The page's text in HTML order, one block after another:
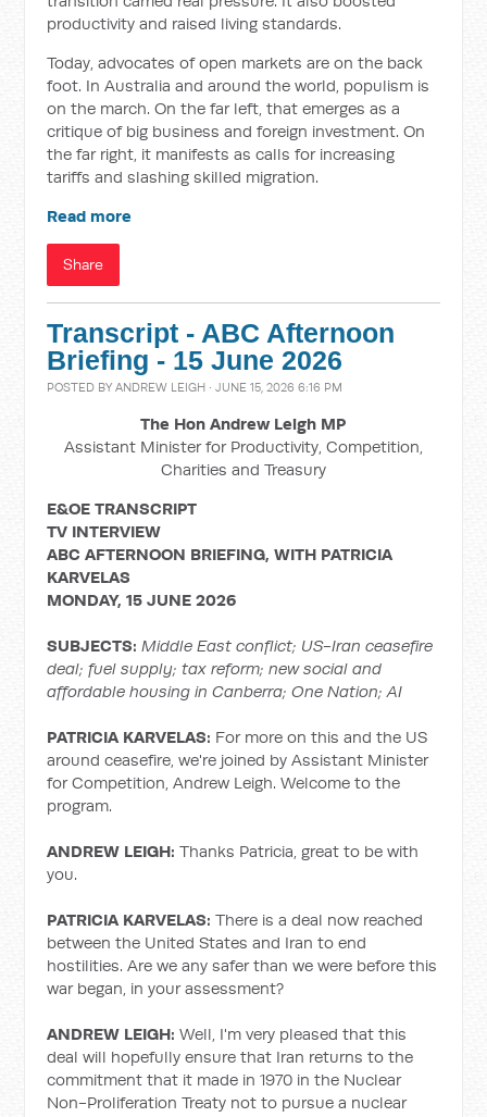
productivity and raised living standards.
Today, advocates of open markets are on the back
foot. In Australia and around the world, populism is
on the march. On the far left, that emerges as a
critique of big business and foreign investment. On
the far right, it manifests as calls for increasing
tariffs and slashing skilled migration.
Read more
Share
Transcript - ABC Afternoon
Briefing - 15 June 2026
POSTED BYANDREW LEIGH · JUNE 15, 2026 6:16 PM
The Hon Andrew Leigh MP
Assistant Minister for Productivity, Competition,
Charities and Treasury
E&OE TRANSCRIPT
TV INTERVIEW
ABC AFTERNOON BRIEFING, WITH PATRICIA
KARVELAS
MONDAY, 15 JUNE 2026
SUBJECTS:Middle East conflict; US-Iran ceasefire
deal; fuel supply; tax reform; new social and
affordable housing in Canberra; One Nation; AI
PATRICIA KARVELAS: For more on this and the US
around ceasefire, we're joined by Assistant Minister
for Competition, Andrew Leigh. Welcome to the
program.
ANDREW LEIGH:Thanks Patricia, great to be with
you.
PATRICIA KARVELAS:There is a deal now reached
between the United States and Iran to end
hostilities. Are we any safer than we were before this
war began, in your assessment?
ANDREW LEIGH:Well, I'm very pleased that this
deal will hopefully ensure that Iran returns to the
commitment that it made in 1970 in the Nuclear
Non-Proliferation Treaty not to pursue a nuclear